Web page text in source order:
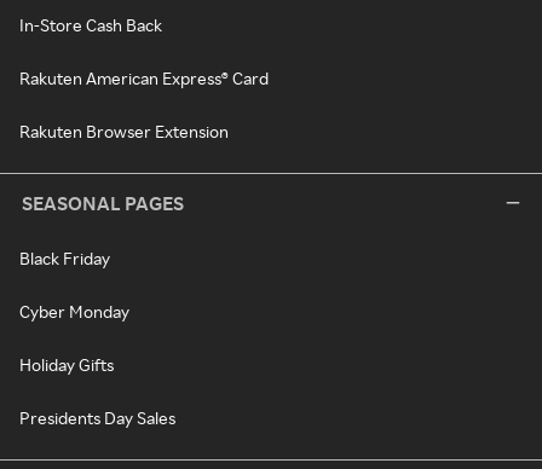
In-Store Cash Back
Rakuten American Express® Card
Rakuten Browser Extension
SEASONAL PAGES
Black Friday
Cyber Monday
Holiday Gifts
Presidents Day Sales